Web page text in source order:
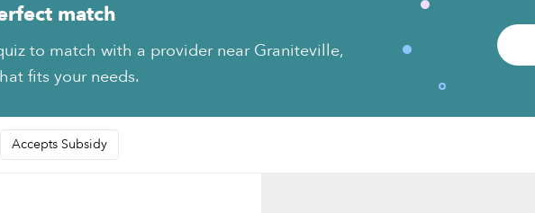
match
to match with a provider near Graniteville,
fits your needs.
Accepts Subsidy